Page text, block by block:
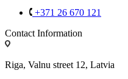
+371 26 670 121
Contact Information
Riga, Valnu street 12, Latvia